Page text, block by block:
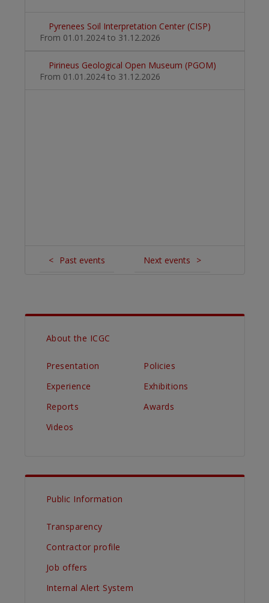
Pyrenees Soil Interpretation Center (CISP)
From 01.01.2024 to 31.12.2026
Pirineus Geological Open Museum (PGOM)
From 01.01.2024 to 31.12.2026
< Past events Next events >
About the ICGC
Presentation
Policies
Experience
Exhibitions
Reports
Awards
Videos
Public Information
Transparency
Contractor profile
Job offers
Internal Alert System